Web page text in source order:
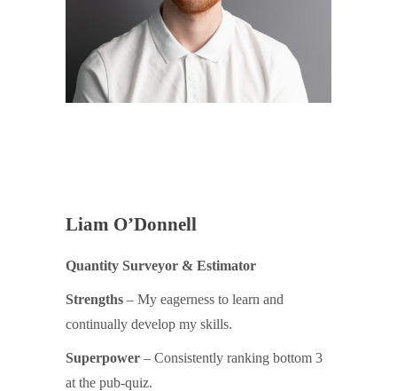
Liam O’Donnell
Quantity Surveyor & Estimator
Strengths – My eagerness to learn and
continually develop my skills.
Superpower – Consistently ranking bottom 3
at the pub-quiz.